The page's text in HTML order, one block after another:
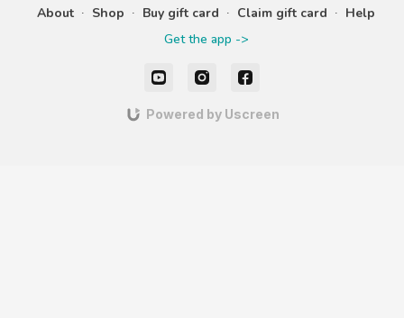
About ∙ Shop ∙ Buy gift card ∙ Claim gift card ∙ Help
Get the app ->
Powered by Uscreen